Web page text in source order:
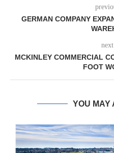
GERMAN COMPANY
MCKINLEY COMMERCIAL
FOOT
YOU MAY